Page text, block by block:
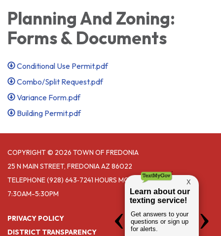
Planning And Zoning:
Forms & Documents
Conditional Use Permit.pdf
Combo/Split Request.pdf
Variance Form.pdf
Building Permit.pdf
COPYRIGHT © 2026 TOWN OF FREDONIA
25 N MAIN STREET, FREDONIA AZ 86022
TELEPHONE(928) 643‑7241 HOURS MONDAY- THURSDAY
7:30AM-5:30PM
PRIVACY POLICY
DISTRICT TRANSPARENCY